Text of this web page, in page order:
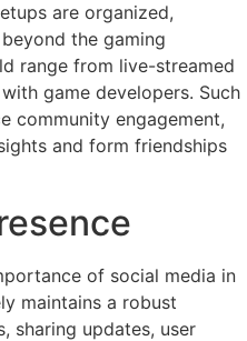
are organized,
the gaming
range from live-streamed
game developers. Such
community engagement,
and form friendships
of social media in
maintains a robust
sharing updates, user